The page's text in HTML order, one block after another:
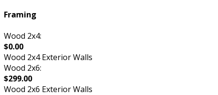
Framing
Wood 2x4:
$0.00
Wood 2x4 Exterior Walls
Wood 2x6:
$299.00
Wood 2x6 Exterior Walls